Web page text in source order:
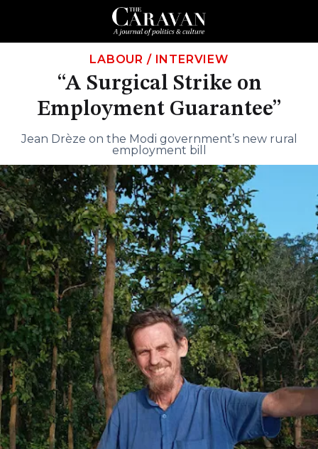
LABOUR / INTERVIEW
“A Surgical Strike on
Employment Guarantee”
Jean Drèze on the Modi government’s new rural
employment bill